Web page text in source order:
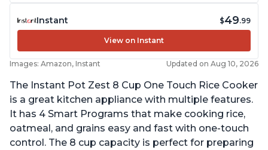
Instant $49.99
View on Instant
Images: Amazon, Instant Updated on Aug 10, 2026
The Instant Pot Zest 8 Cup One Touch Rice Cooker
is a great kitchen appliance with multiple features.
It has 4 Smart Programs that make cooking rice,
oatmeal, and grains easy and fast with one-touch
control. The 8 cup capacity is perfect for preparing